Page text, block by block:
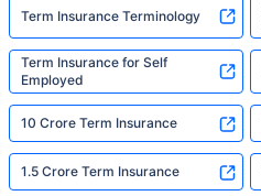
Term Insurance Terminology
Term Insurance for Self
Employed
10 Crore Term Insurance
1.5 Crore Term Insurance